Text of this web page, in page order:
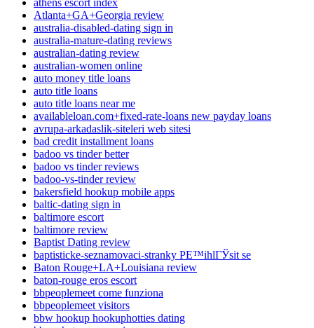
Atlanta+GA+Georgia review
australia-disabled-dating sign in
australia-mature-dating reviews
australian-dating review
australian-women online
auto money title loans
auto title loans
auto title loans near me
availableloan.com+fixed-rate-loans new payday loans
avrupa-arkadaslik-siteleri web sitesi
bad credit installment loans
badoo vs tinder better
badoo vs tinder reviews
badoo-vs-tinder review
bakersfield hookup mobile apps
baltic-dating sign in
baltimore escort
baltimore review
Baptist Dating review
baptisticke-seznamovaci-stranky PЕ™ihlГЎsit se
Baton Rouge+LA+Louisiana review
baton-rouge eros escort
bbpeoplemeet come funziona
bbpeoplemeet visitors
bbw hookup hookuphotties dating